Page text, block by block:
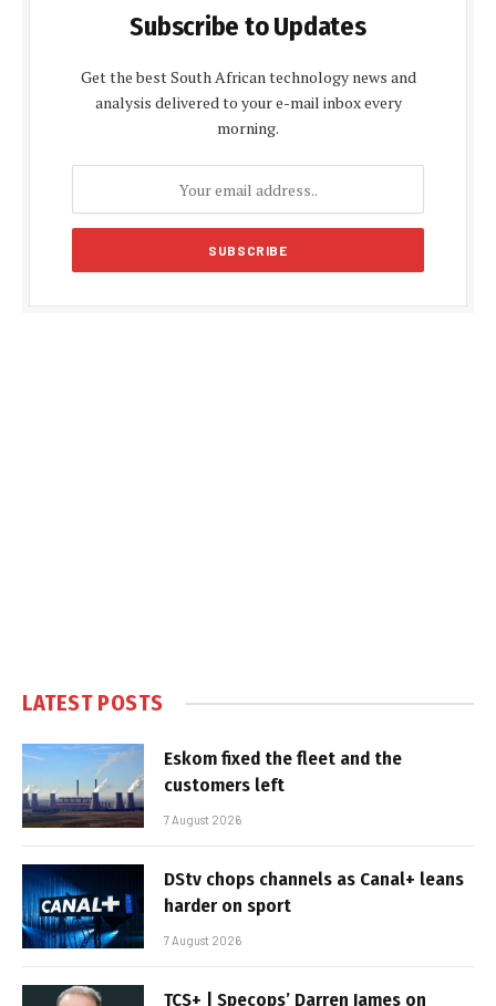
Subscribe to Updates
Get the best South African technology news and
analysis delivered to your e-mail inbox every
morning.
LATEST POSTS
Eskom fixed the fleet and the
customers left
7 August 2026
DStv chops channels as Canal+ leans
harder on sport
7 August 2026
TCS+ | Specops’ Darren James on